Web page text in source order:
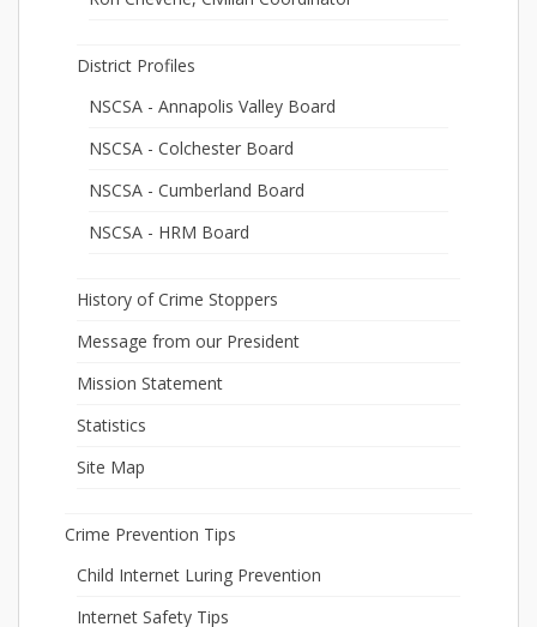
District Profiles
NSCSA - Annapolis Valley Board
NSCSA - Colchester Board
NSCSA - Cumberland Board
NSCSA - HRM Board
History of Crime Stoppers
Message from our President
Mission Statement
Statistics
Site Map
Crime Prevention Tips
Child Internet Luring Prevention
Internet Safety Tips